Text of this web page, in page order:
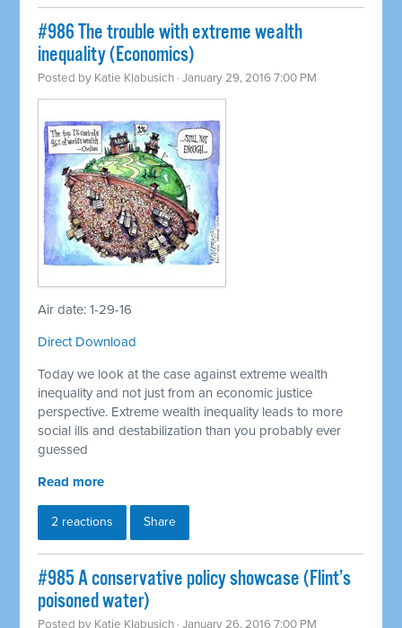
#986 The trouble with extreme wealth
inequality (Economics)
Posted by Katie Klabusich · January 29, 2016 7:00 PM
Air date: 1-29-16
Direct Download
Today we look at the case against extreme wealth
inequality and not just from an economic justice
perspective. Extreme wealth inequality leads to more
social ills and destabilization than you probably ever
guessed
Read more
2 reactions Share
#985 A conservative policy showcase (Flint’s
poisoned water)
Posted by Katie Klabusich · January 26, 2016 7:00 PM